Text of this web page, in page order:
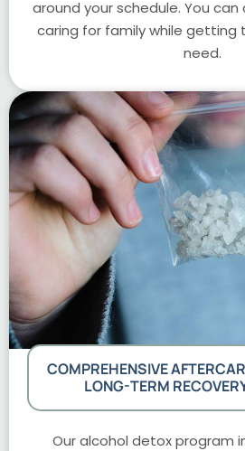
around your schedule. You
caring for family while
need.
COMPREHENSIVE
LONG-TERM
Our alcohol detox program